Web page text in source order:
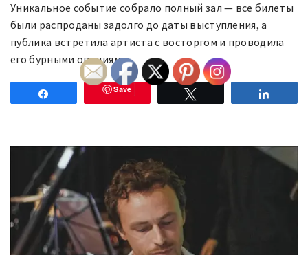
Уникальное событие собрало полный зал — все билеты
были распроданы задолго до даты выступления, а
публика встретила артиста с восторгом и проводила
его бурными овациями.
Save